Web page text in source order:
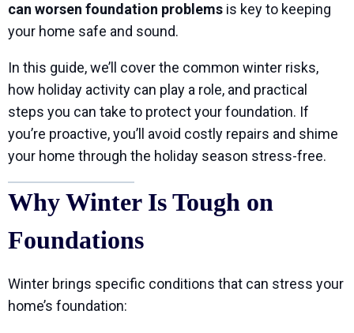
can worsen foundation problems is key to keeping
your home safe and sound.
In this guide, we’ll cover the common winter risks,
how holiday activity can play a role, and practical
steps you can take to protect your foundation. If
you’re proactive, you’ll avoid costly repairs and shime
your home through the holiday season stress-free.
Why Winter Is Tough on
Foundations
Winter brings specific conditions that can stress your
home’s foundation: